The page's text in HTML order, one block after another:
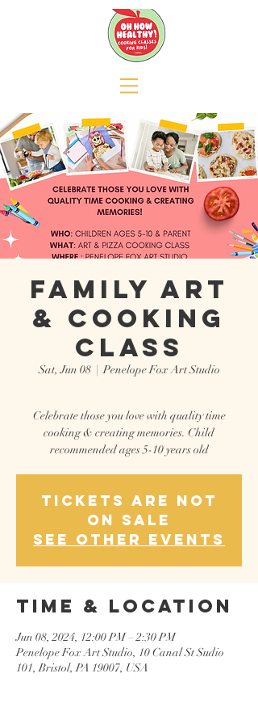
Family Art
& Cooking
Class
Sat, Jun 08
  |
Penelope Fox Art Studio
Celebrate those you love with quality time
cooking & creating memories. Child
recommended ages 5-10 years old
Tickets are not
on sale
See other events
Time & Location
Jun 08, 2024, 12:00 PM – 2:30 PM
Penelope Fox Art Studio, 10 Canal St Sudio
101, Bristol, PA 19007, USA